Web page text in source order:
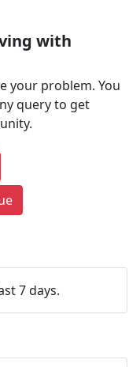
with
your problem. You
query to get
7 days.